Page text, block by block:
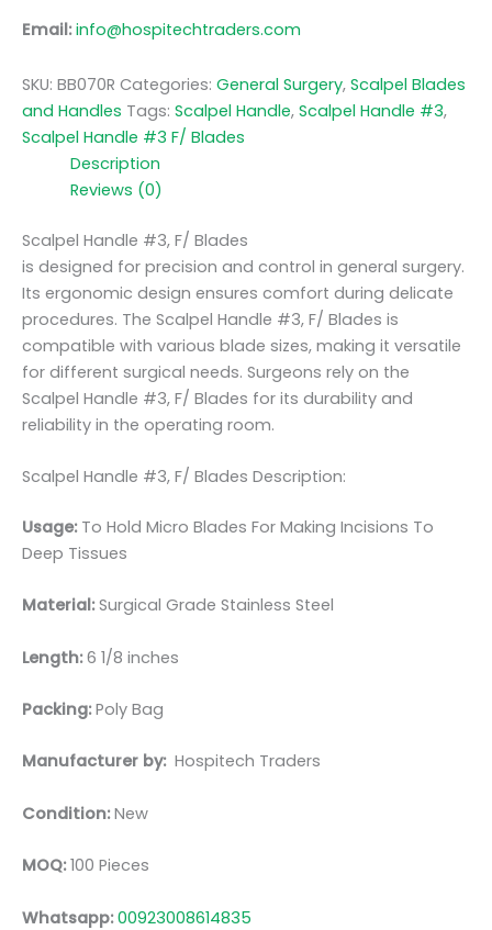
Email:info@hospitechtraders.com
SKU: BB070R Categories: General Surgery, Scalpel Blades
and Handles Tags: Scalpel Handle, Scalpel Handle #3,
Scalpel Handle #3 F/ Blades
Description
Reviews (0)
Scalpel Handle #3, F/ Blades
is designed for precision and control in general surgery.
Its ergonomic design ensures comfort during delicate
procedures. The Scalpel Handle #3, F/ Blades is
compatible with various blade sizes, making it versatile
for different surgical needs. Surgeons rely on the
Scalpel Handle #3, F/ Blades for its durability and
reliability in the operating room.
Scalpel Handle #3, F/ Blades Description:
Usage: To Hold Micro Blades For Making Incisions To
Deep Tissues
Material:Surgical Grade Stainless Steel
Length:6 1/8 inches
Packing:Poly Bag
Manufacturer by: Hospitech Traders
Condition:New
MOQ:100 Pieces
Whatsapp:00923008614835